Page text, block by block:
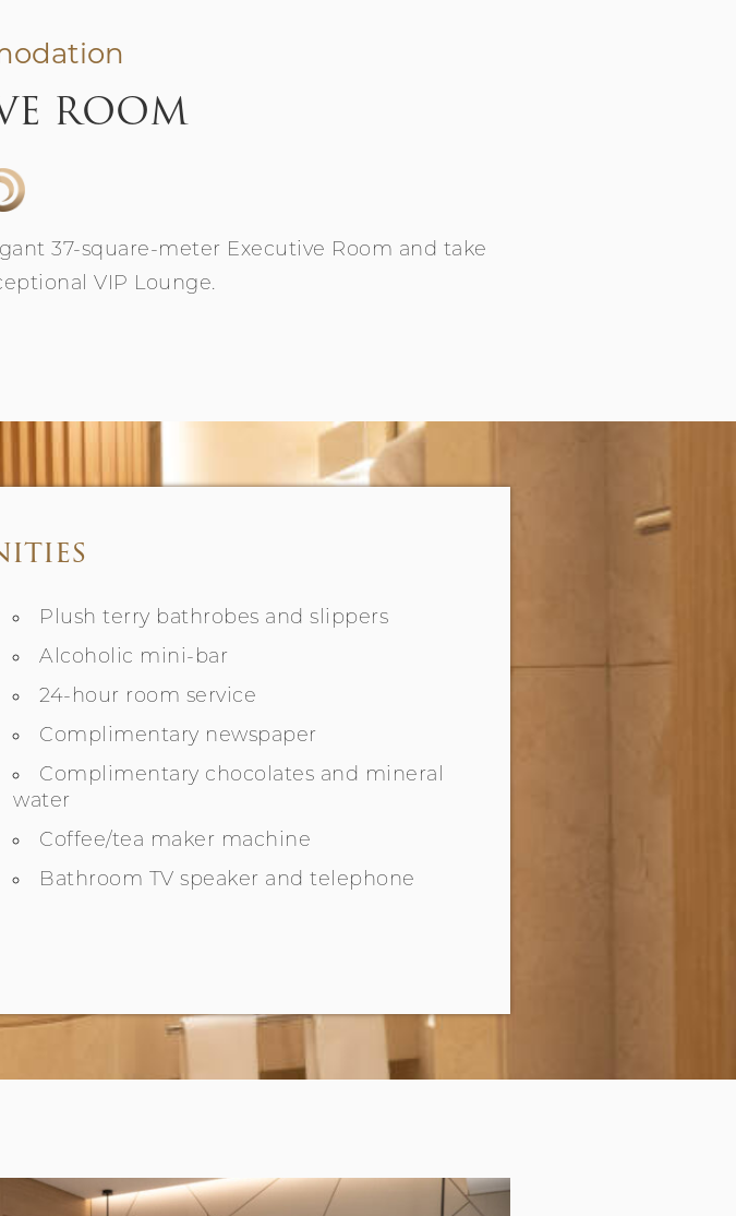
ROOM
37-square-meter Executive Room and take
VIP Lounge.
Plush terry bathrobes and slippers
Alcoholic mini-bar
24-hour room service
Complimentary newspaper
Complimentary chocolates and mineral
water
Coffee/tea maker machine
Bathroom TV speaker and telephone